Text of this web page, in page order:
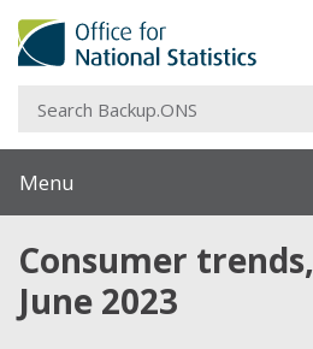
Menu
Consumer
June 2023